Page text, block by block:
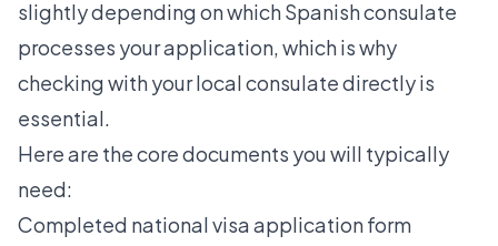
slightly depending on which Spanish consulate
processes your application, which is why
checking with your local consulate directly is
essential.
Here are the core documents you will typically
need:
Completed national visa application form